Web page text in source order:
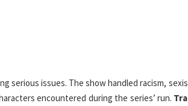
serious issues. The show handled racism,
encountered during the series’ run.